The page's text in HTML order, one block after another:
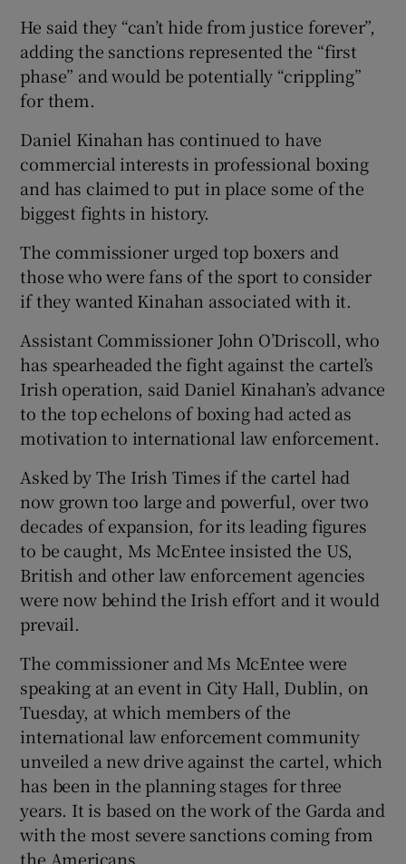
He said they “can’t hide from justice forever”,
adding the sanctions represented the “first
phase” and would be potentially “crippling”
for them.
Daniel Kinahan has continued to have
commercial interests in professional boxing
and has claimed to put in place some of the
biggest fights in history.
The commissioner urged top boxers and
those who were fans of the sport to consider
if they wanted Kinahan associated with it.
Assistant Commissioner John O’Driscoll, who
has spearheaded the fight against the cartel’s
Irish operation, said Daniel Kinahan’s advance
to the top echelons of boxing had acted as
motivation to international law enforcement.
Asked by The Irish Times if the cartel had
now grown too large and powerful, over two
decades of expansion, for its leading figures
to be caught, Ms McEntee insisted the US,
British and other law enforcement agencies
were now behind the Irish effort and it would
prevail.
The commissioner and Ms McEntee were
speaking at an event in City Hall, Dublin, on
Tuesday, at which members of the
international law enforcement community
unveiled a new drive against the cartel, which
has been in the planning stages for three
years. It is based on the work of the Garda and
with the most severe sanctions coming from
the Americans.